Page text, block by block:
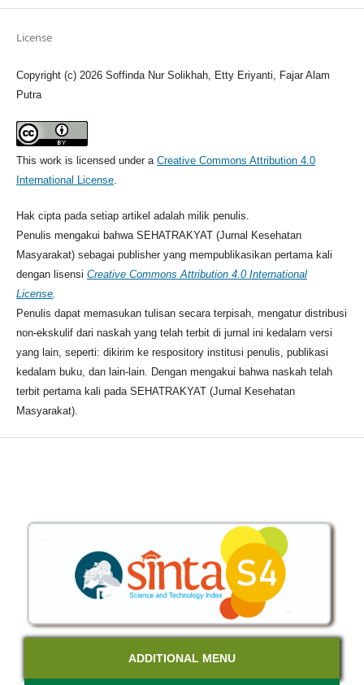
License
Copyright (c) 2026 Soffinda Nur Solikhah, Etty Eriyanti, Fajar Alam
Putra
This work is licensed under a Creative Commons Attribution 4.0
International License.
Hak cipta pada setiap artikel adalah milik penulis.
Penulis mengakui bahwa SEHATRAKYAT (Jurnal Kesehatan
Masyarakat) sebagai publisher yang mempublikasikan pertama kali
dengan lisensi Creative Commons Attribution 4.0 International
License.
Penulis dapat memasukan tulisan secara terpisah, mengatur distribusi
non-ekskulif dari naskah yang telah terbit di jurnal ini kedalam versi
yang lain, seperti: dikirim ke respository institusi penulis, publikasi
kedalam buku, dan lain-lain. Dengan mengakui bahwa naskah telah
terbit pertama kali pada SEHATRAKYAT (Jurnal Kesehatan
Masyarakat).
ADDITIONAL MENU